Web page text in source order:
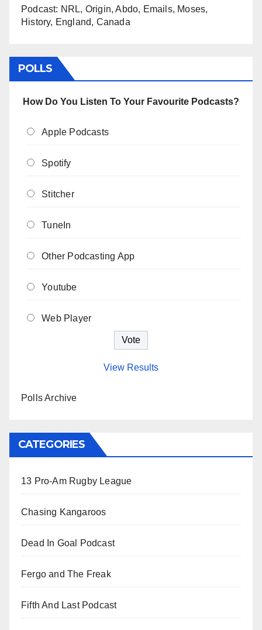
Podcast: NRL, Origin, Abdo, Emails, Moses,
History, England, Canada
POLLS
How Do You Listen To Your Favourite Podcasts?
Apple Podcasts
Spotify
Stitcher
TuneIn
Other Podcasting App
Youtube
Web Player
View Results
Polls Archive
CATEGORIES
13 Pro-Am Rugby League
Chasing Kangaroos
Dead In Goal Podcast
Fergo and The Freak
Fifth And Last Podcast